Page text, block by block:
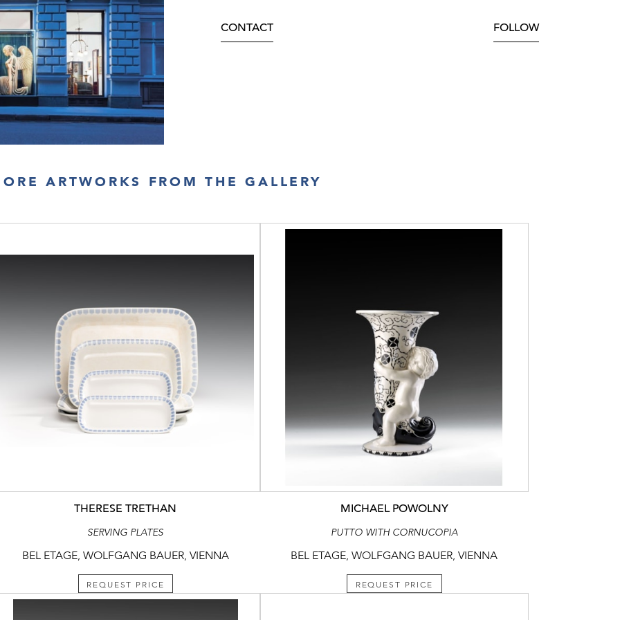
CONTACT FOLLOW
ARTWORKS FROM THE GALLERY
THERESE TRETHAN
SERVING PLATES
BEL ETAGE, WOLFGANG BAUER, VIENNA
REQUEST PRICE
MICHAEL POWOLNY
PUTTO WITH CORNUCOPIA
BEL ETAGE, WOLFGANG BAUER, VIENNA
REQUEST PRICE